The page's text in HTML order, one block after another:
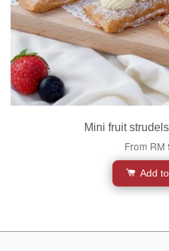
Mini fruit
From RM
Add